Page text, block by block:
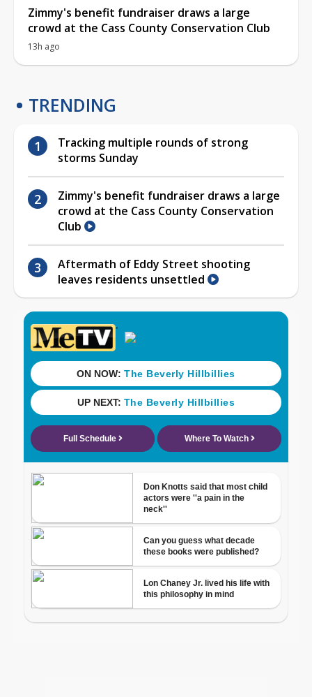
Zimmy's benefit fundraiser draws a large
crowd at the Cass County Conservation Club
13h ago
TRENDING
Tracking multiple rounds of strong
storms Sunday
Zimmy's benefit fundraiser draws a large
crowd at the Cass County Conservation
Club
Aftermath of Eddy Street shooting
leaves residents unsettled